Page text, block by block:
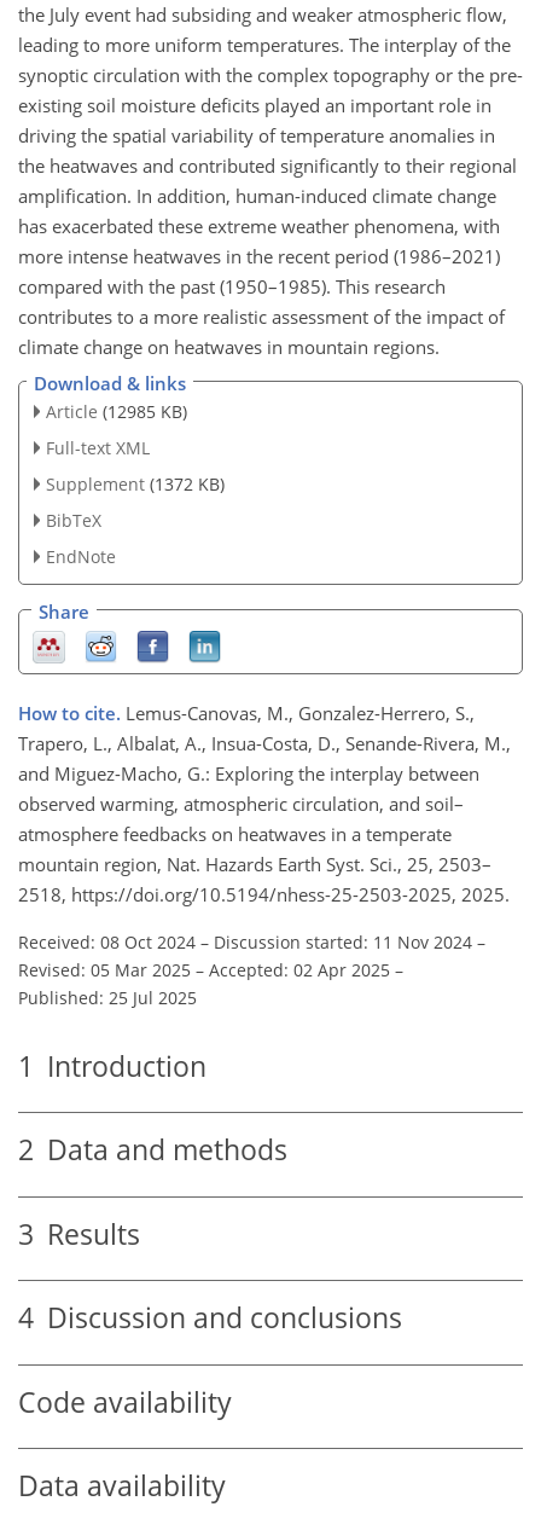
the July event had subsiding and weaker atmospheric flow,
leading to more uniform temperatures. The interplay of the
synoptic circulation with the complex topography or the pre-
existing soil moisture deficits played an important role in
driving the spatial variability of temperature anomalies in
the heatwaves and contributed significantly to their regional
amplification. In addition, human-induced climate change
has exacerbated these extreme weather phenomena, with
more intense heatwaves in the recent period (1986–2021)
compared with the past (1950–1985). This research
contributes to a more realistic assessment of the impact of
climate change on heatwaves in mountain regions.
Download & links
Article (12985 KB)
Full-text XML
Supplement (1372 KB)
BibTeX
EndNote
Share
How to cite. Lemus-Canovas, M., Gonzalez-Herrero, S.,
Trapero, L., Albalat, A., Insua-Costa, D., Senande-Rivera, M.,
and Miguez-Macho, G.: Exploring the interplay between
observed warming, atmospheric circulation, and soil–
atmosphere feedbacks on heatwaves in a temperate
mountain region, Nat. Hazards Earth Syst. Sci., 25, 2503–
2518, https://doi.org/10.5194/nhess-25-2503-2025, 2025.
Received: 08 Oct 2024 – Discussion started: 11 Nov 2024 –
Revised: 05 Mar 2025 – Accepted: 02 Apr 2025 –
Published: 25 Jul 2025
1 Introduction
2 Data and methods
3 Results
4 Discussion and conclusions
Code availability
Data availability